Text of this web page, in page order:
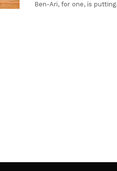
Ben-Ari, for one, is